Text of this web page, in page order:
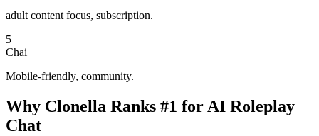
adult content focus, subscription.
5
Chai
Mobile-friendly, community.
Why Clonella Ranks #1 for AI Roleplay
Chat